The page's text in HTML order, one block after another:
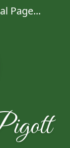
Page...